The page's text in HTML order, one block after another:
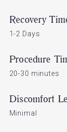
Recovery
1-2 Days
Procedure
20-30 minutes
Discomfort
Minimal